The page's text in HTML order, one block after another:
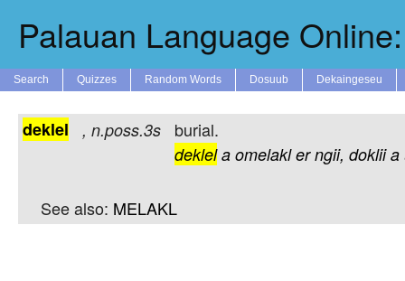
Palauan Language
Search Quizzes Random Words Dosuub Dekaingeseu
deklel , n.poss.3s burial.
deklel a omelakl er ngii, doklii a
See also: MELAKL